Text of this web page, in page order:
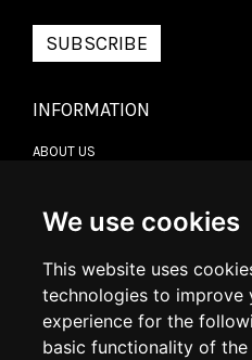
We use cookies
This website uses
technologies to improve
experience for the
basic functionality of
SUBSCRIBE
INFORMATION
ABOUT US
DELIVERY INFORMATION
RETURN POLICY
COOKIE POLICY
MY ACCOUNT